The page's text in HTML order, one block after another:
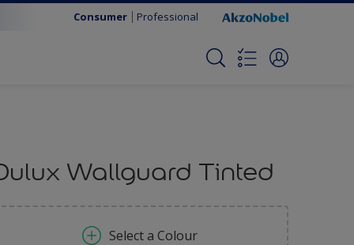
Consumer Professional
Wallguard Tinted
Select a Colour